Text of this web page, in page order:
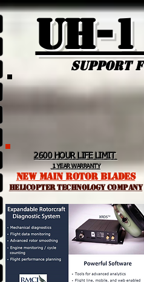
UH-
Support
2600 HOUR LIFE LIMIT
1 YEAR WARRANTY
NEW MAIN ROTOR BLADES
helicopter TEchnology Company